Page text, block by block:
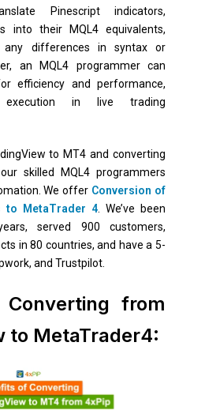
Pinescript indicators,
into their MQL4 equivalents,
any differences in syntax or
an MQL4 programmer can
efficiency and performance,
execution in live trading
to MT4 and converting
skilled MQL4 programmers
We offer Conversion of
to MetaTrader 4 . We’ve been
served 900 customers,
in 80 countries, and have a 5-
and Trustpilot.
from
to MetaTrader4: